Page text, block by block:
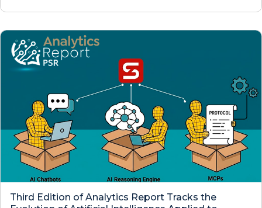
Third Edition of Analytics Report Tracks the